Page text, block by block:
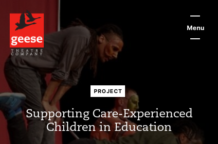
main
content
Menu
PROJECT
Supporting Care-Experienced
Children in Education